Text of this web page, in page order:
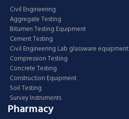
Civil Engineering
Aggregate Testing
Bitumen Testing Equipment
Cement Testing
Civil Engineering Lab glassware equipment
Compression Testing
Concrete Testing
Construction Equipment
Soil Testing
Survey Instruments
Pharmacy